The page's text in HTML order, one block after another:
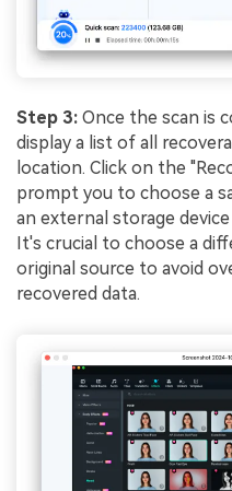
Step 3: Once the scan is
display a list of all
location. Click on the
prompt you to choose a
an external storage
It's crucial to choose a
original source to avoid
recovered data.